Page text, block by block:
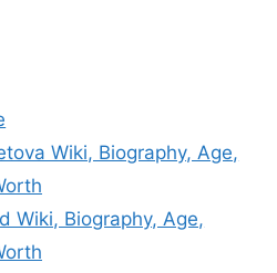
Wiki, Biography, Age,
Wiki, Biography, Age,